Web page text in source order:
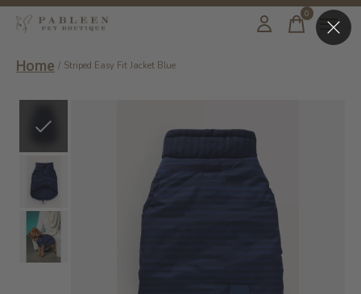
0items
Home / Striped Easy Fit Jacket Blue